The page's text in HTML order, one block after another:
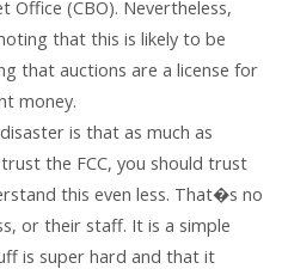
Office (CBO). Nevertheless,
that this is likely to be
that auctions are a license for
money.
is that as much as
the FCC, you should trust
this even less. That�s no
or their staff. It is a simple
is super hard and that it